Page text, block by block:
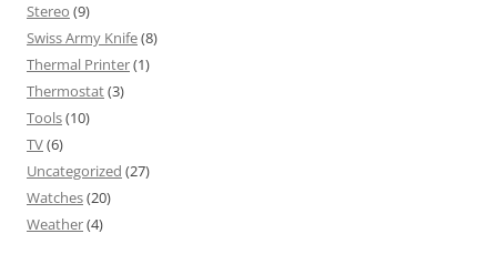
Stereo (9)
Swiss Army Knife(8)
Thermal Printer(1)
Thermostat(3)
Tools(10)
TV(6)
Uncategorized (27)
Watches(20)
Weather(4)